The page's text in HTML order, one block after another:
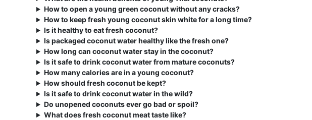
How to open a young green coconut without any cracks?
How to keep fresh young coconut skin white for a long time?
Is it healthy to eat fresh coconut?
Is packaged coconut water healthy like the fresh one?
How long can coconut water stay in the coconut?
Is it safe to drink coconut water from mature coconuts?
How many calories are in a young coconut?
How should fresh coconut be kept?
Is it safe to drink coconut water in the wild?
Do unopened coconuts ever go bad or spoil?
What does fresh coconut meat taste like?